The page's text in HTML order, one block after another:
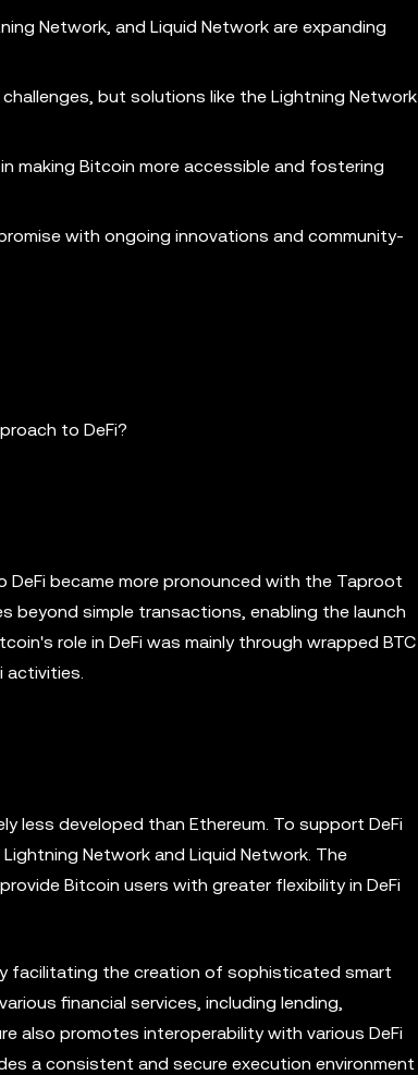
Network, and Liquid Network are expanding
but solutions like the Lightning Network
making Bitcoin more accessible and fostering
with ongoing innovations and community-
to DeFi?
became more pronounced with the Taproot
beyond simple transactions, enabling the launch
role in DeFi was mainly through wrapped BTC
activities.
less developed than Ethereum. To support DeFi
Network and Liquid Network. The
Bitcoin users with greater flexibility in DeFi
facilitating the creation of sophisticated smart
financial services, including lending,
also promotes interoperability with various DeFi
a consistent and secure execution environment